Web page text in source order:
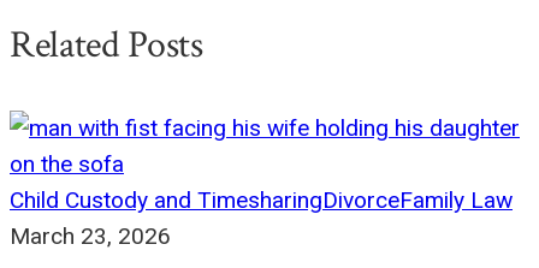
Related Posts
Child Custody and TimesharingDivorceFamily Law
March 23, 2026